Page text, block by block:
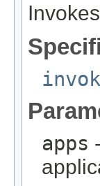
apps